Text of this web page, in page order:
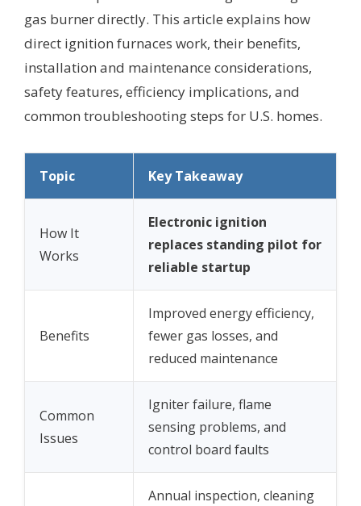
gas burner directly. This article explains how
direct ignition furnaces work, their benefits,
installation and maintenance considerations,
safety features, efficiency implications, and
common troubleshooting steps for U.S. homes.
Topic Key Takeaway
How It
Works
Electronic ignition
replaces standing pilot for
reliable startup
Benefits
Improved energy efficiency,
fewer gas losses, and
reduced maintenance
Common
Issues
Igniter failure, flame
sensing problems, and
control board faults
Annual inspection, cleaning